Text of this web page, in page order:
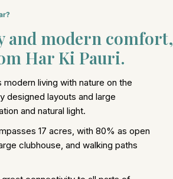
and modern comfort,
Har Ki Pauri.
living with nature on the
designed layouts and large
and natural light.
17 acres, with 80% as open
clubhouse, and walking paths